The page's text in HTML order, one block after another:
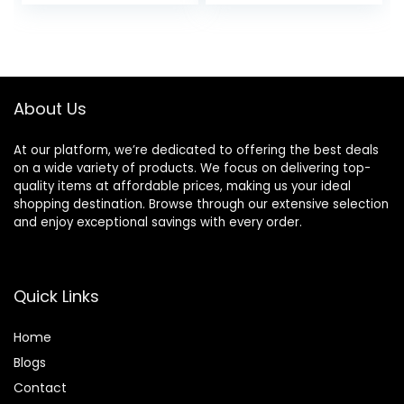
About Us
At our platform, we’re dedicated to offering the best deals
on a wide variety of products. We focus on delivering top-
quality items at affordable prices, making us your ideal
shopping destination. Browse through our extensive selection
and enjoy exceptional savings with every order.
Quick Links
Home
Blogs
Contact